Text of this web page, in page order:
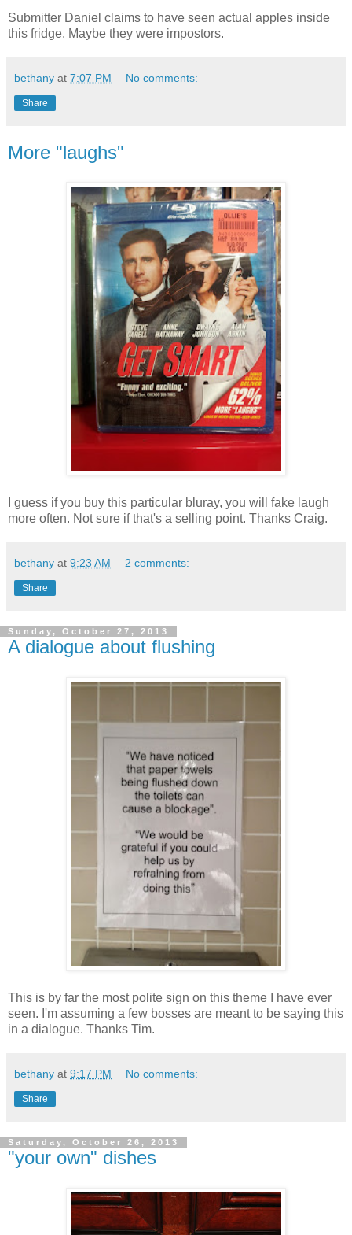
Submitter Daniel claims to have seen actual apples inside
this fridge. Maybe they were impostors.
bethany at 7:07 PM No comments:
Share
More "laughs"
I guess if you buy this particular bluray, you will fake laugh
more often. Not sure if that's a selling point. Thanks Craig.
bethany at 9:23 AM 2 comments:
Share
Sunday, October 27, 2013
A dialogue about flushing
This is by far the most polite sign on this theme I have ever
seen. I'm assuming a few bosses are meant to be saying this
in a dialogue. Thanks Tim.
bethany at 9:17 PM No comments:
Share
Saturday, October 26, 2013
"your own" dishes